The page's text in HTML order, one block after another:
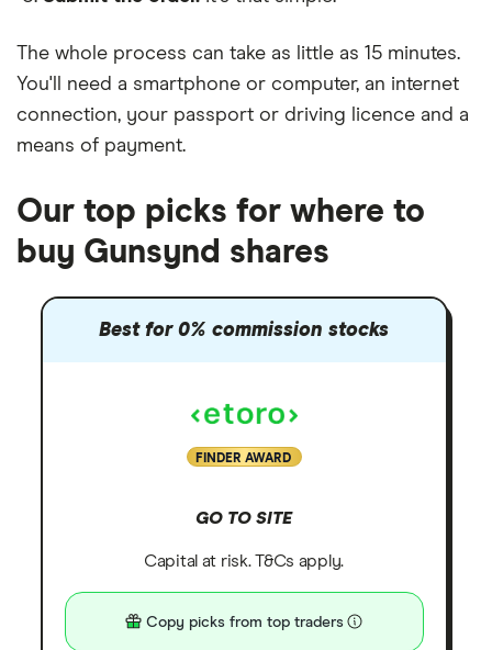
The whole process can take as little as 15 minutes.
You'll need a smartphone or computer, an internet
connection, your passport or driving licence and a
means of payment.
Our top picks for where to
buy Gunsynd shares
Best for 0% commission stocks
FINDER AWARD
GO TO SITE
Capital at risk. T&Cs apply.
Copy picks from top traders